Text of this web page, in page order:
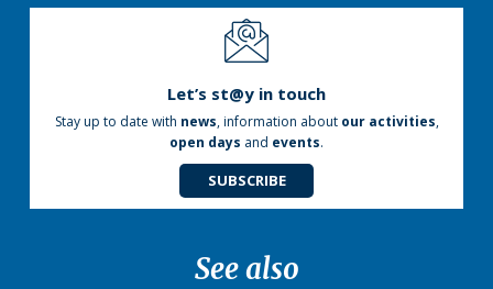
Let’s st@y in touch
Stay up to date with news, information about our activities,
open days and events.
SUBSCRIBE
See also